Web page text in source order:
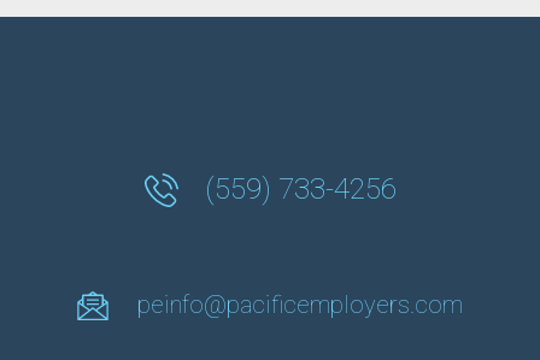
(559) 733-4256
peinfo@pacificemployers.com